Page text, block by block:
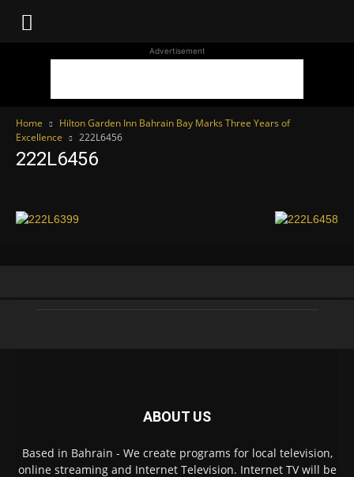
WhoDoesWhat
Advertisement
Home
Hilton Garden Inn Bahrain Bay Marks Three Years of
Excellence
222L6456
222L6456
ABOUT US
Based in Bahrain - We create programs for local television,
online streaming and Internet Television. Internet TV will be